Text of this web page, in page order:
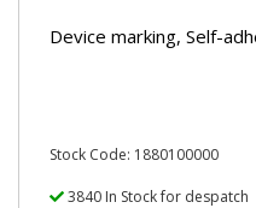
Device marking, Self-
Stock Code: 1880100000
3840 In Stock for despatch